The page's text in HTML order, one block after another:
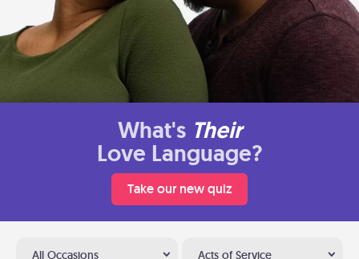
What's Their
Love Language?
Take our new quiz
All Occasions Acts of Service